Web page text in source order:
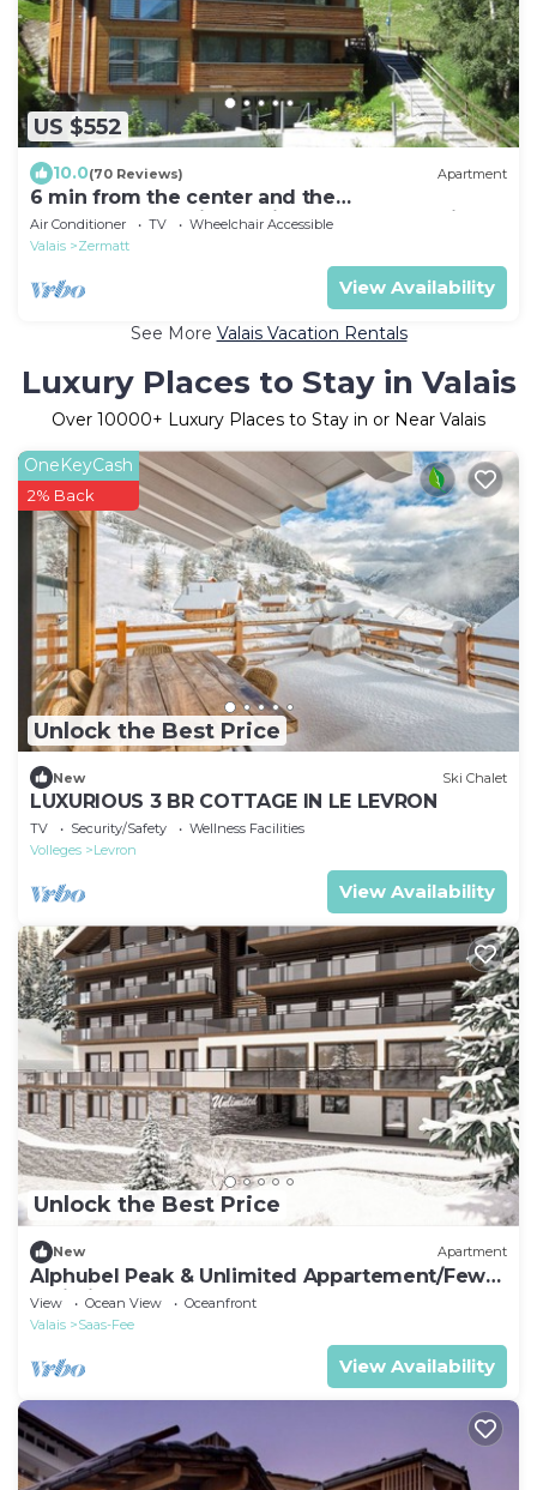
US $552
10.0(70 Reviews) Apartment
6 min from the center and the
MatterhornParadise station, next to the ski bus
stop
Air Conditioner TV
Wheelchair Accessible
Valais
Zermatt
View Availability
See More Valais Vacation Rentals
Luxury Places to Stay in Valais
Over 10000+ Luxury Places to Stay in or Near Valais
Unlock the Best Price
OneKeyCash
2% Back
New Ski Chalet
LUXURIOUS 3 BR COTTAGE IN LE LEVRON
TV Security/Safety
Wellness Facilities
Volleges
Levron
View Availability
Unlock the Best Price
New Apartment
Alphubel Peak & Unlimited Appartement/Fewo
Unlimited 13 by Interhome
View Ocean View
Oceanfront
Valais
Saas-Fee
View Availability